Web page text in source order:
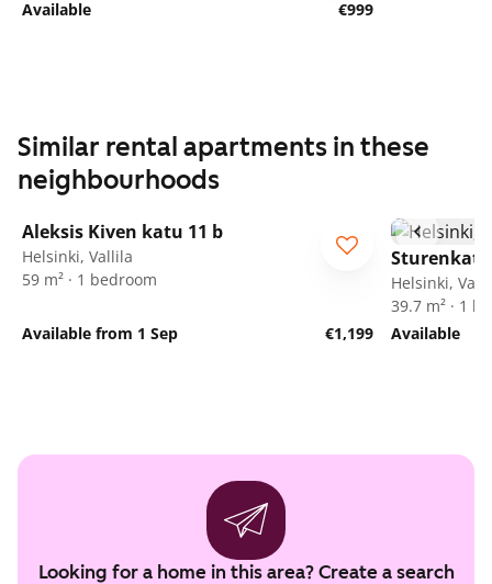
Available
€999
Similar rental apartments in these
neighbourhoods
Aleksis Kiven katu 11 b
Helsinki, Vallila
59 m² · 1 bedroom
Available from 1 Sep €1,199
Helsinki,
39.7 m² · 1
Available
Looking for a home in this area? Create a search